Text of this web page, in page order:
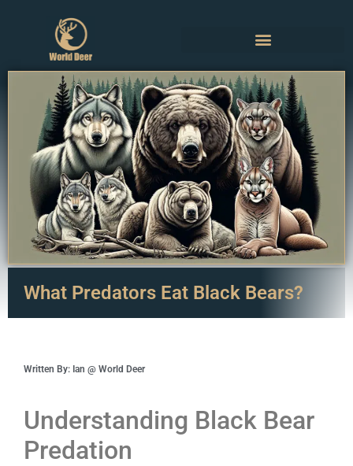
What Predators Eat Black Bears?
Written By: Ian @ World Deer
Understanding Black Bear
Predation